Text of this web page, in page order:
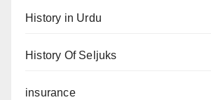
History in Urdu
History Of Seljuks
insurance